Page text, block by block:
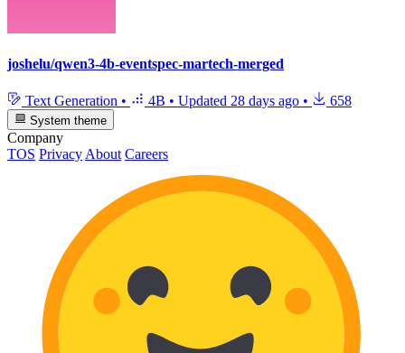
joshelu/qwen3-4b-eventspec-martech-merged
Text Generation • 4B • Updated 28 days ago • 658
System theme
Company
TOS Privacy About Careers